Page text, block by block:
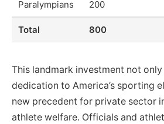
Paralympians 200
Total 800
This landmark investment not only
dedication to America’s sporting
new precedent for private sector
athlete welfare. Officials and